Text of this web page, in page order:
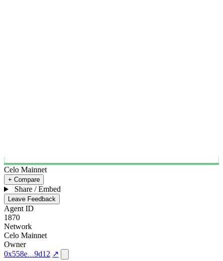
Celo Mainnet
+ Compare
Share / Embed
Leave Feedback
Agent ID
1870
Network
Celo Mainnet
Owner
0x558e
9d12 ↗